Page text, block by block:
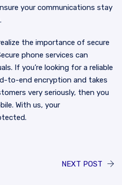
your communications stay
the importance of secure
phone services can
If you’re looking for a reliable
to-end encryption and takes
very seriously, then you
With us, your
NEXT POST